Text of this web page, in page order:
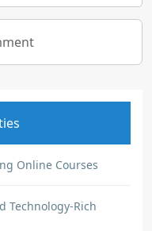
Online Courses
Technology-Rich